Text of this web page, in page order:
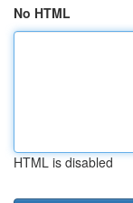
No HTML
HTML is disabled